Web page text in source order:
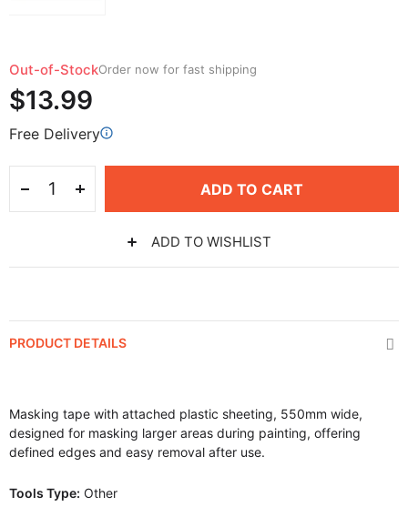
Out-of-StockOrder now for fast shipping
$13.99
Free Delivery
ADD TO CART
ADD TO WISHLIST
PRODUCT DETAILS
Masking tape with attached plastic sheeting, 550mm wide,
designed for masking larger areas during painting, offering
defined edges and easy removal after use.
Tools Type: Other